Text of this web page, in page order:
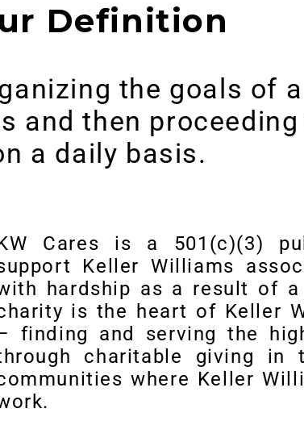
Definition
the goals of
and then
a daily basis.
Cares is a 501(c)(3)
Keller Williams
hardship as a result of a
is the heart of Keller
finding and serving the
charitable giving in
where Keller